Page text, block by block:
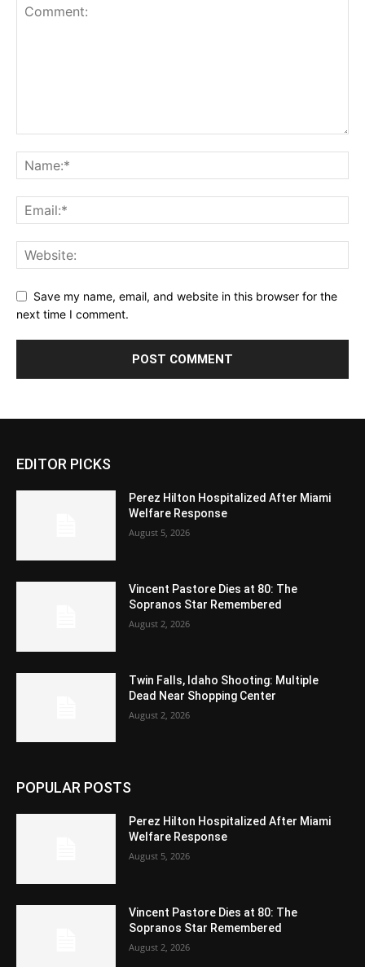
Save my name, email, and website in this browser for the
next time I comment.
EDITOR PICKS
Perez Hilton Hospitalized After Miami
Welfare Response
August 5, 2026
Vincent Pastore Dies at 80: The
Sopranos Star Remembered
August 2, 2026
Twin Falls, Idaho Shooting: Multiple
Dead Near Shopping Center
August 2, 2026
POPULAR POSTS
Perez Hilton Hospitalized After Miami
Welfare Response
August 5, 2026
Vincent Pastore Dies at 80: The
Sopranos Star Remembered
August 2, 2026